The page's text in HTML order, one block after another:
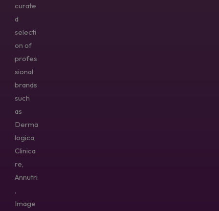
curate
d
selecti
on of
profes
sional
brands
such
as
Derma
logica,
Clinica
re,
Annutri
,
Image